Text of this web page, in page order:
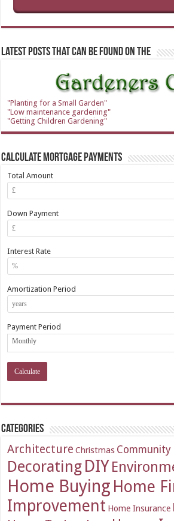
Latest Posts that can be found on the
"Planting for a Small Garden"
"Low maintenance gardening"
"Getting Children Gardening"
Calculate Mortgage Payments
Total Amount
Down Payment
Interest Rate
Amortization Period
Payment Period
Categories
Architecture Christmas Community
Decorating DIY
Home Buying Home
Improvement Home Insurance